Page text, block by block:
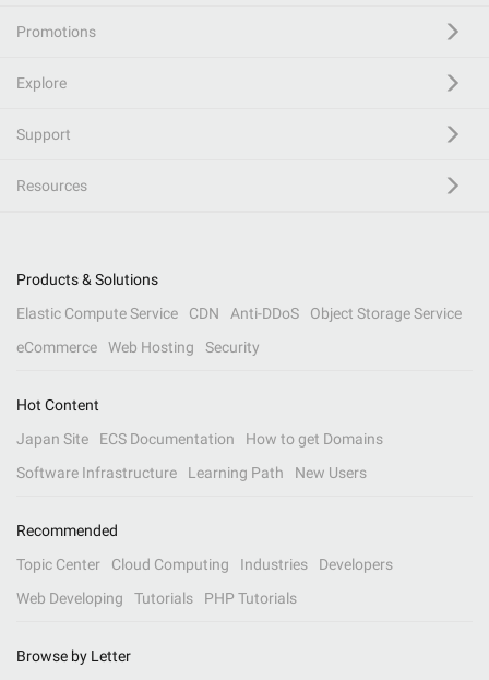
Promotions
Explore
Support
Resources
Products & Solutions
Elastic Compute Service
CDN Anti-DDoS
Object Storage Service
eCommerce
Web Hosting Security
Hot Content
Japan Site
ECS Documentation
How to get Domains
Software Infrastructure
Learning Path New Users
Recommended
Topic Center
Cloud Computing Industries
Developers
Web Developing
Tutorials PHP Tutorials
Browse by Letter